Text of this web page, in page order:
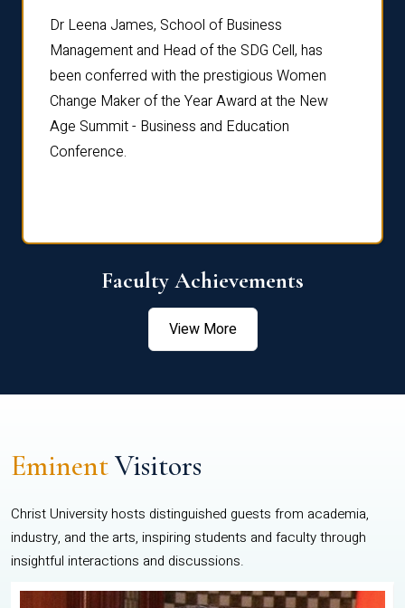
Dr Leena James, School of Business
Management and Head of the SDG Cell, has
been conferred with the prestigious Women
Change Maker of the Year Award at the New
Age Summit - Business and Education
Conference.
Faculty Achievements
View More
EminentVisitors
Christ University hosts distinguished guests from academia,
industry, and the arts, inspiring students and faculty through
insightful interactions and discussions.